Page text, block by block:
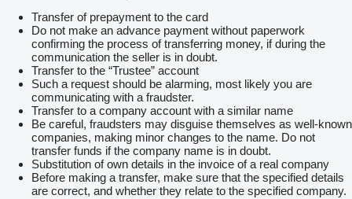
Transfer of prepayment to the card
Do not make an advance payment without paperwork
confirming the process of transferring money, if during the
communication the seller is in doubt.
Transfer to the “Trustee” account
Such a request should be alarming, most likely you are
communicating with a fraudster.
Transfer to a company account with a similar name
Be careful, fraudsters may disguise themselves as well-known
companies, making minor changes to the name. Do not
transfer funds if the company name is in doubt.
Substitution of own details in the invoice of a real company
Before making a transfer, make sure that the specified details
are correct, and whether they relate to the specified company.